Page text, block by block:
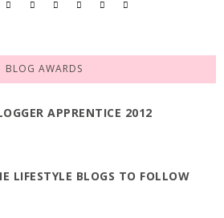
BLOG AWARDS
APPRENTICE 2012
LIFESTYLE BLOGS TO FOLLOW